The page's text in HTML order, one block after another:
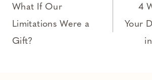
navigation
What If Our
Limitations Were a
Gift?
4
Your